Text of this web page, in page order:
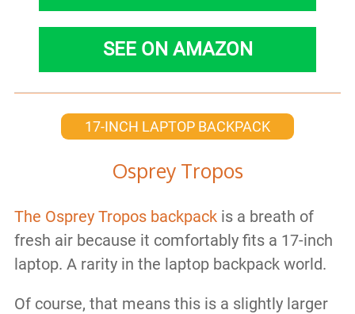
SEE ON AMAZON
17-INCH LAPTOP BACKPACK
Osprey Tropos
The Osprey Tropos backpackis a breath of
fresh air because it comfortably fits a 17-inch
laptop. A rarity in the laptop backpack world.
Of course, that means this is a slightly larger